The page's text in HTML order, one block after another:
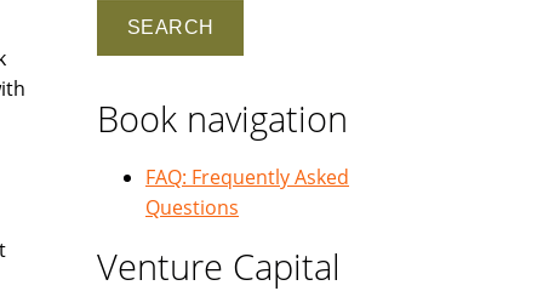
Book navigation
FAQ: Frequently Asked
Questions
Venture Capital